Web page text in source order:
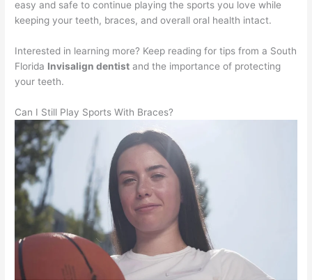
easy and safe to continue playing the sports you love while
keeping your teeth, braces, and overall oral health intact.
Interested in learning more? Keep reading for tips from a South
Florida Invisalign dentist and the importance of protecting
your teeth.
Can I Still Play Sports With Braces?